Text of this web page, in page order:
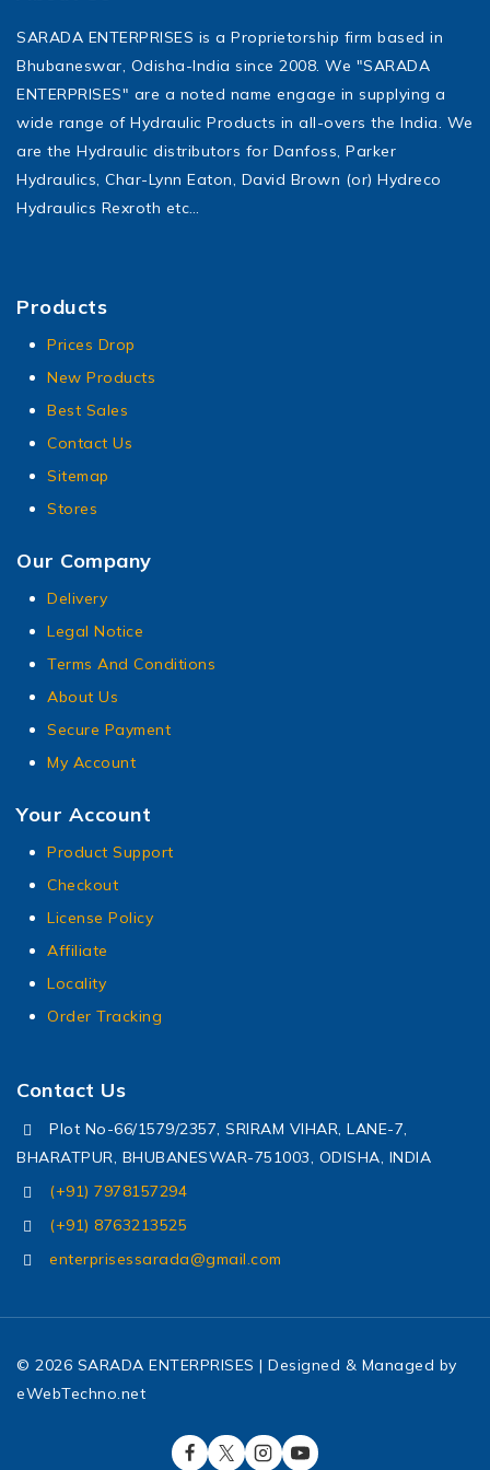
SARADA ENTERPRISES is a Proprietorship firm based in
Bhubaneswar, Odisha-India since 2008. We "SARADA
ENTERPRISES" are a noted name engage in supplying a
wide range of Hydraulic Products in all-overs the India. We
are the Hydraulic distributors for Danfoss, Parker
Hydraulics, Char-Lynn Eaton, David Brown (or) Hydreco
Hydraulics Rexroth etc…
Products
Prices Drop
New Products
Best Sales
Contact Us
Sitemap
Stores
Our Company
Delivery
Legal Notice
Terms And Conditions
About Us
Secure Payment
My Account
Your Account
Product Support
Checkout
License Policy
Affiliate
Locality
Order Tracking
Contact Us
Plot No-66/1579/2357, SRIRAM VIHAR, LANE-7,
BHARATPUR, BHUBANESWAR-751003, ODISHA, INDIA
(+91) 7978157294
(+91) 8763213525
enterprisessarada@gmail.com
© 2026 SARADA ENTERPRISES | Designed & Managed by
eWebTechno.net